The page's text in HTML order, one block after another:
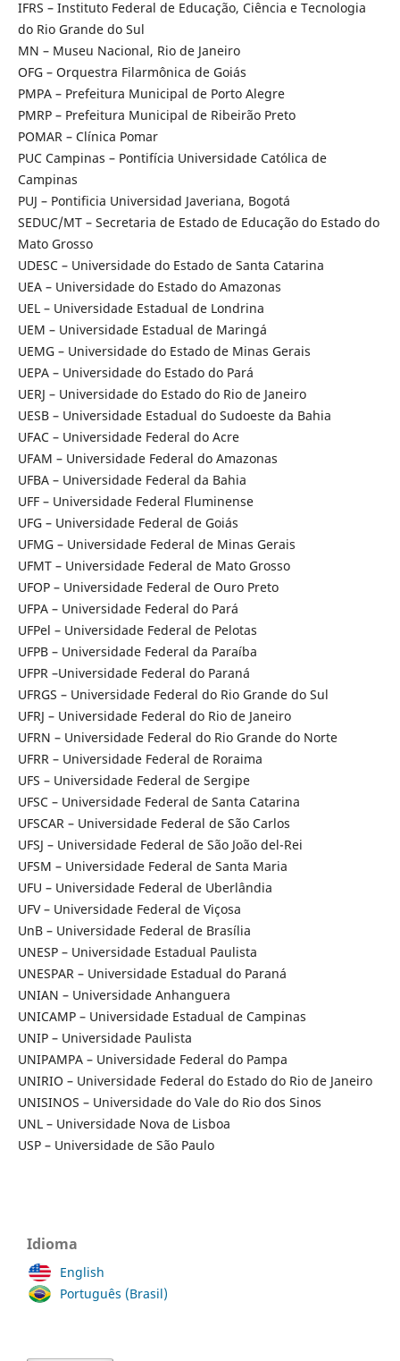
IFRS – Instituto Federal de Educação, Ciência e Tecnologia
do Rio Grande do Sul
MN – Museu Nacional, Rio de Janeiro
OFG – Orquestra Filarmônica de Goiás
PMPA – Prefeitura Municipal de Porto Alegre
PMRP – Prefeitura Municipal de Ribeirão Preto
POMAR – Clínica Pomar
PUC Campinas – Pontifícia Universidade Católica de
Campinas
PUJ – Pontificia Universidad Javeriana, Bogotá
SEDUC/MT – Secretaria de Estado de Educação do Estado do
Mato Grosso
UDESC – Universidade do Estado de Santa Catarina
UEA – Universidade do Estado do Amazonas
UEL – Universidade Estadual de Londrina
UEM – Universidade Estadual de Maringá
UEMG – Universidade do Estado de Minas Gerais
UEPA – Universidade do Estado do Pará
UERJ – Universidade do Estado do Rio de Janeiro
UESB – Universidade Estadual do Sudoeste da Bahia
UFAC – Universidade Federal do Acre
UFAM – Universidade Federal do Amazonas
UFBA – Universidade Federal da Bahia
UFF – Universidade Federal Fluminense
UFG – Universidade Federal de Goiás
UFMG – Universidade Federal de Minas Gerais
UFMT – Universidade Federal de Mato Grosso
UFOP – Universidade Federal de Ouro Preto
UFPA – Universidade Federal do Pará
UFPel – Universidade Federal de Pelotas
UFPB – Universidade Federal da Paraíba
UFPR –Universidade Federal do Paraná
UFRGS – Universidade Federal do Rio Grande do Sul
UFRJ – Universidade Federal do Rio de Janeiro
UFRN – Universidade Federal do Rio Grande do Norte
UFRR – Universidade Federal de Roraima
UFS – Universidade Federal de Sergipe
UFSC – Universidade Federal de Santa Catarina
UFSCAR – Universidade Federal de São Carlos
UFSJ – Universidade Federal de São João del-Rei
UFSM – Universidade Federal de Santa Maria
UFU – Universidade Federal de Uberlândia
UFV – Universidade Federal de Viçosa
UnB – Universidade Federal de Brasília
UNESP – Universidade Estadual Paulista
UNESPAR – Universidade Estadual do Paraná
UNIAN – Universidade Anhanguera
UNICAMP – Universidade Estadual de Campinas
UNIP – Universidade Paulista
UNIPAMPA – Universidade Federal do Pampa
UNIRIO – Universidade Federal do Estado do Rio de Janeiro
UNISINOS – Universidade do Vale do Rio dos Sinos
UNL – Universidade Nova de Lisboa
USP – Universidade de São Paulo
Idioma
English
Português (Brasil)